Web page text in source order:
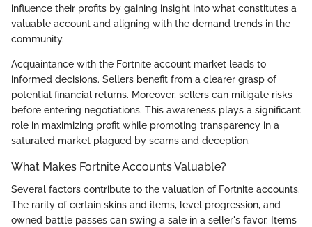
influence their profits by gaining insight into what constitutes a
valuable account and aligning with the demand trends in the
community.
Acquaintance with the Fortnite account market leads to
informed decisions. Sellers benefit from a clearer grasp of
potential financial returns. Moreover, sellers can mitigate risks
before entering negotiations. This awareness plays a significant
role in maximizing profit while promoting transparency in a
saturated market plagued by scams and deception.
What Makes Fortnite Accounts Valuable?
Several factors contribute to the valuation of Fortnite accounts.
The rarity of certain skins and items, level progression, and
owned battle passes can swing a sale in a seller's favor. Items